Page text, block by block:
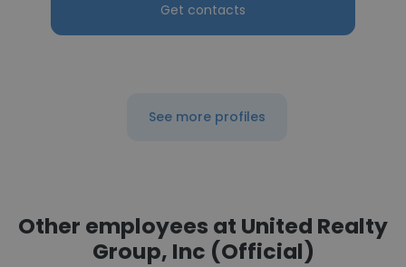
Get contacts
See more profiles
Other employees at United Realty
Group, Inc (Official)